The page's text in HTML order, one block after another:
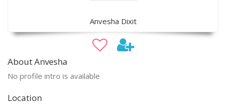
Anvesha Dixit
About Anvesha
No profile intro is available
Location